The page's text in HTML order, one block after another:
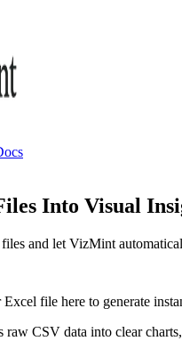
Into Visual
and let VizMint
file here to generate
CSV data into clear